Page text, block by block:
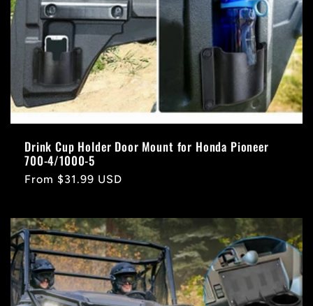
Drink Cup Holder Door Mount for Honda Pioneer
700-4/1000-5
Regular
From $31.99 USD